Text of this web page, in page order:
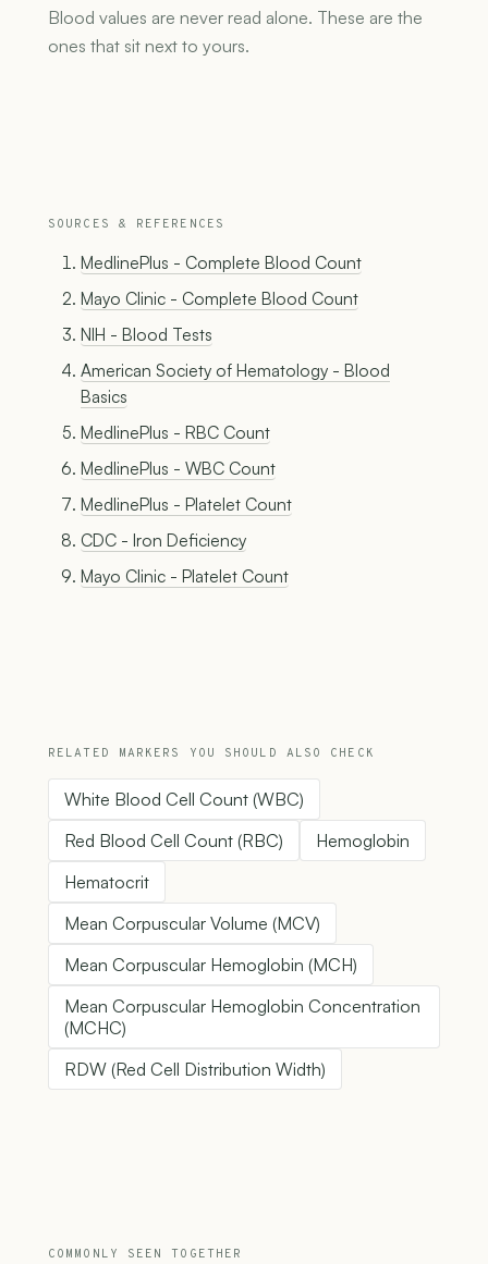
Blood values are never read alone. These are the
ones that sit next to yours.
SOURCES & REFERENCES
MedlinePlus - Complete Blood Count
Mayo Clinic - Complete Blood Count
NIH - Blood Tests
American Society of Hematology - Blood
Basics
MedlinePlus - RBC Count
MedlinePlus - WBC Count
MedlinePlus - Platelet Count
CDC - Iron Deficiency
Mayo Clinic - Platelet Count
RELATED MARKERS YOU SHOULD ALSO CHECK
White Blood Cell Count (WBC)
Red Blood Cell Count (RBC)
Hemoglobin
Hematocrit
Mean Corpuscular Volume (MCV)
Mean Corpuscular Hemoglobin (MCH)
Mean Corpuscular Hemoglobin Concentration
(MCHC)
RDW (Red Cell Distribution Width)
COMMONLY SEEN TOGETHER